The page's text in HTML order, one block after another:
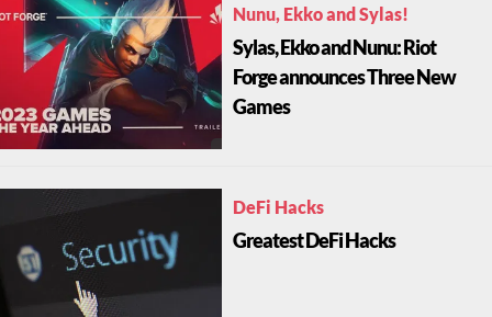
Nunu, Ekko and Sylas!
Sylas, Ekko and Nunu: Riot
Forge announces Three New
Games
DeFi Hacks
Greatest DeFi Hacks